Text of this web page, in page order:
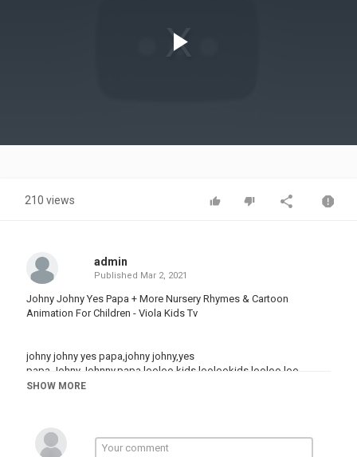
Video
210 views
admin
Published Mar 2, 2021
Johny Johny Yes Papa + More Nursery Rhymes & Cartoon
Animation For Children - Viola Kids Tv
johny johny yes papa,johny johny,yes
papa,Johny,Johnny,papa,looloo kids,loolookids,looloo,loo
loo,johny johny yes papa looloo kids,nursery rhymes,songs for
papa,baby shark,
SHOW MORE